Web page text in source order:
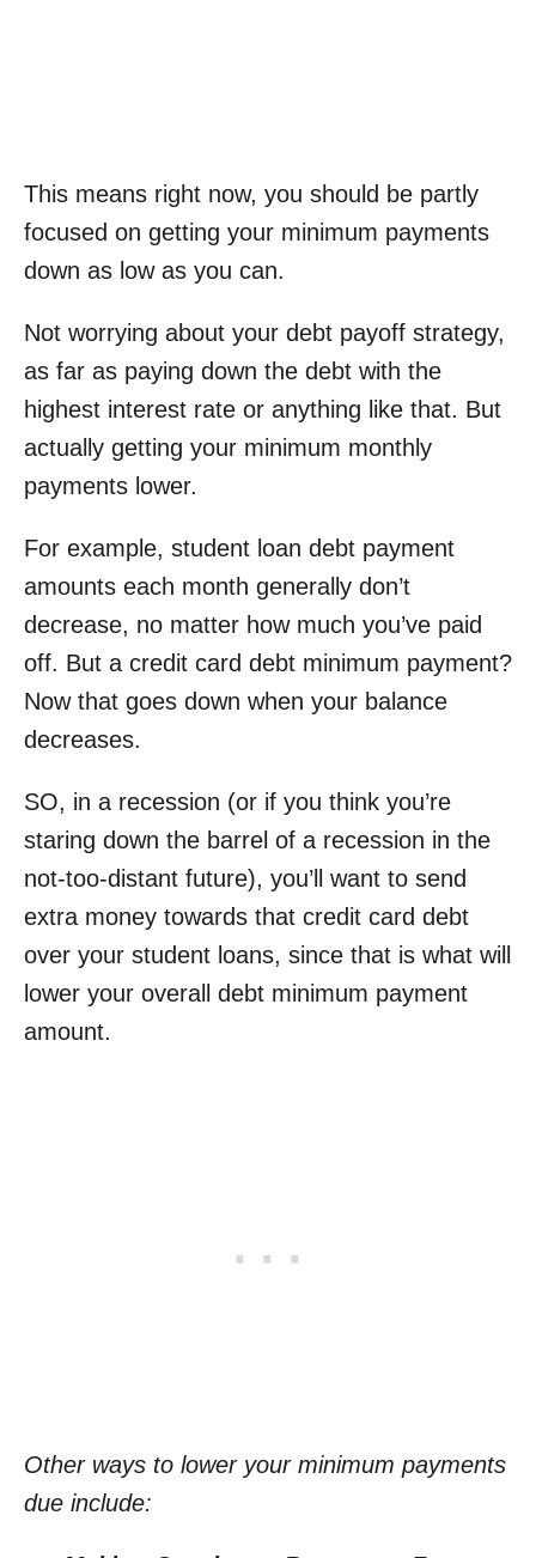
This means right now, you should be partly
focused on getting your minimum payments
down as low as you can.
Not worrying about your debt payoff strategy,
as far as paying down the debt with the
highest interest rate or anything like that. But
actually getting your minimum monthly
payments lower.
For example, student loan debt payment
amounts each month generally don’t
decrease, no matter how much you’ve paid
off. But a credit card debt minimum payment?
Now that goes down when your balance
decreases.
SO, in a recession (or if you think you’re
staring down the barrel of a recession in the
not-too-distant future), you’ll want to send
extra money towards that credit card debt
over your student loans, since that is what will
lower your overall debt minimum payment
amount.
Other ways to lower your minimum payments
due include: